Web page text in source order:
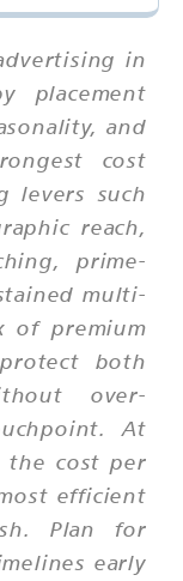
in
placement
and
cost
levers such
reach,
prime-
multi-
of premium
both
over-
At
the cost per
efficient
Plan for
early